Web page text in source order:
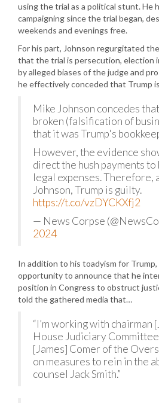
using the trial as a political stunt. He
campaigning since the trial began,
weekends and evenings free.
For his part, Johnson regurgitated
that the trial is persecution, election
by alleged biases of the judge and
he effectively conceded that Trump
Mike Johnson concedes
broken (falsification of
that it was Trump's
However, the evidence
direct the hush payments to
legal expenses. Therefore,
Johnson, Trump is guilty.
https://t.co/vzDYCKXfj2
— News Corpse
2024
In addition to his toadyism for
opportunity to announce that he
position in Congress to obstruct
told the gathered media that…
“I’m working with chairman
House Judiciary
[James] Comer of the
on measures to rein in the
counsel Jack Smith.”